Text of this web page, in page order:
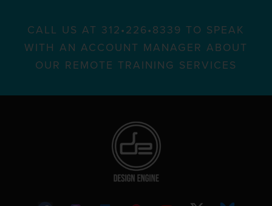
CALL US AT 312•226•8339 TO SPEAK
WITH AN ACCOUNT MANAGER ABOUT
OUR REMOTE TRAINING SERVICES